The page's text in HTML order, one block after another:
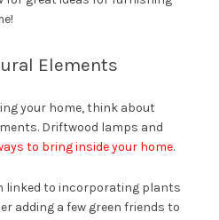
Elements
your home, think about
Driftwood lamps and
to bring inside your home.
linked to incorporating plants
adding a few green friends to